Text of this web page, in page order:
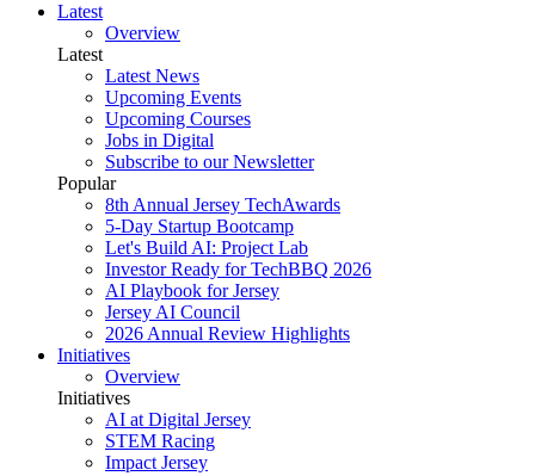
Latest
Overview
Latest
Latest News
Upcoming Events
Upcoming Courses
Jobs in Digital
Subscribe to our Newsletter
Popular
8th Annual Jersey TechAwards
5-Day Startup Bootcamp
Let's Build AI: Project Lab
Investor Ready for TechBBQ 2026
AI Playbook for Jersey
Jersey AI Council
2026 Annual Review Highlights
Initiatives
Overview
Initiatives
AI at Digital Jersey
STEM Racing
Impact Jersey